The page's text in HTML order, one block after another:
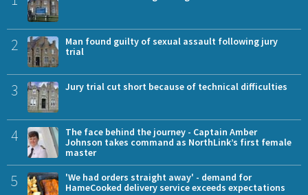
2
Man found guilty of sexual assault following jury
trial
3 Jury trial cut short because of technical difficulties
4
The face behind the journey - Captain Amber
Johnson takes command as NorthLink’s first female
master
5
'We had orders straight away' - demand for
HameCooked delivery service exceeds expectations